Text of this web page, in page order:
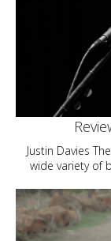
Justin Davies
wide variety of